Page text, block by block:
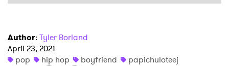
Author: Tyler Borland
April 23, 2021
pop
hip hop boyfriend
papichuloteej